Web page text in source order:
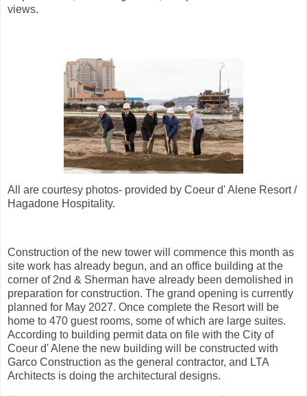
views.
All are courtesy photos- provided by Coeur d' Alene Resort /
Hagadone Hospitality.
Construction of the new tower will commence this month as
site work has already begun, and an office building at the
corner of 2nd & Sherman have already been demolished in
preparation for construction. The grand opening is currently
planned for May 2027. Once complete the Resort will be
home to 470 guest rooms, some of which are large suites.
According to building permit data on file with the City of
Coeur d' Alene the new building will be constructed with
Garco Construction as the general contractor, and LTA
Architects is doing the architectural designs.